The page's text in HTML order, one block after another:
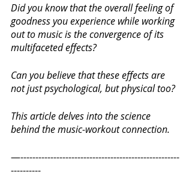
Did you know that the overall feeling of
goodness you experience while working
out to music is the convergence of its
multifaceted effects?
Can you believe that these effects are
not just psychological, but physical too?
This article delves into the science
behind the music-workout connection.
—-----------------------------------------------------
----------